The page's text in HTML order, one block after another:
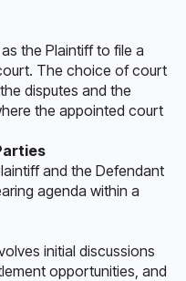
the Plaintiff to file a
The choice of court
disputes and the
the appointed court
and the Defendant
agenda within a
initial discussions
opportunities, and